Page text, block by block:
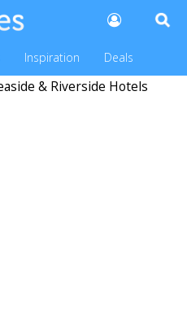
Inspiration Deals